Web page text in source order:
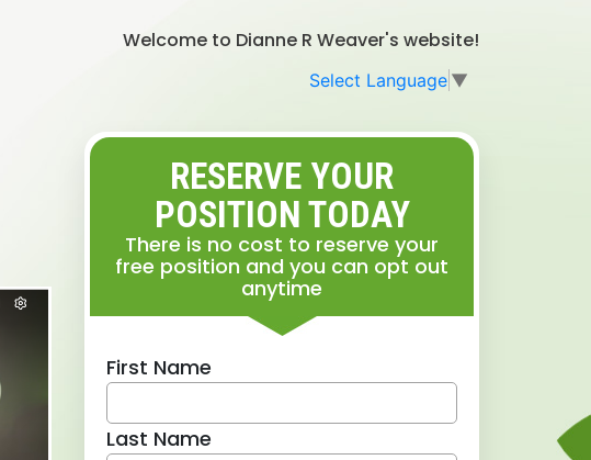
Welcome to Dianne R Weaver's website!
Select Language ▼
RESERVE YOUR
POSITION TODAY
There is no cost to reserve your
free position and you can opt out
anytime
First Name
Last Name